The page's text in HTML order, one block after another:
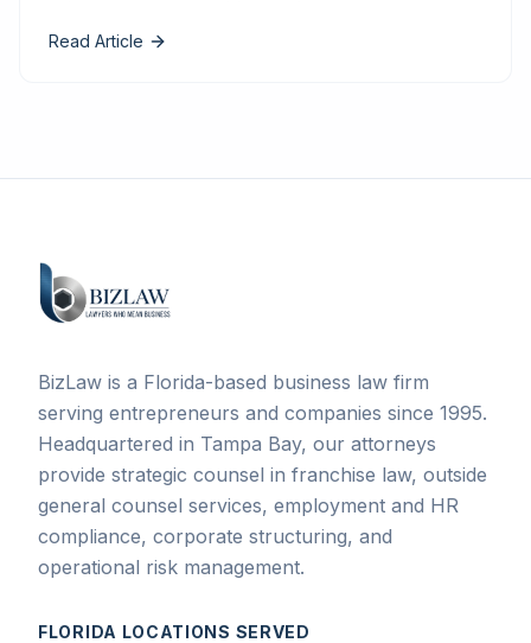
Read Article
BizLaw is a Florida-based business law firm
serving entrepreneurs and companies since 1995.
Headquartered in Tampa Bay, our attorneys
provide strategic counsel in franchise law, outside
general counsel services, employment and HR
compliance, corporate structuring, and
operational risk management.
FLORIDA LOCATIONS SERVED